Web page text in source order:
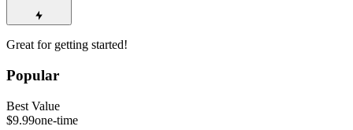
Great for getting started!
Popular
Best Value
$9.99one-time